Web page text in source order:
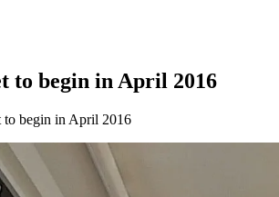
to begin in April 2016
begin in April 2016